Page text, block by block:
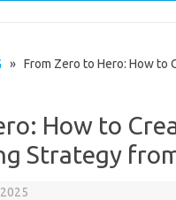
» From Zero to Hero: How to
How to
Strategy